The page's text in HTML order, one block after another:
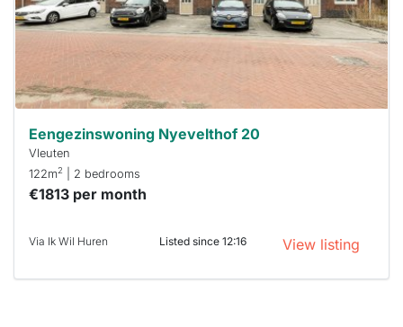
you must
respond
within 15
Stekkies
Eengezinswoning Nyevelthof 20
Vleuten
122m2 | 2 bedrooms
€1813 per month
Via Ik Wil Huren Listed since 12:16 View listing